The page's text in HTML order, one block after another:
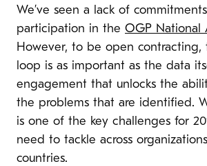
We’ve seen a lack of
participation in the OGP National
However, to be open contracting,
loop is as important as the data
engagement that unlocks the
the problems that are identified.
is one of the key challenges for
need to tackle across
countries.